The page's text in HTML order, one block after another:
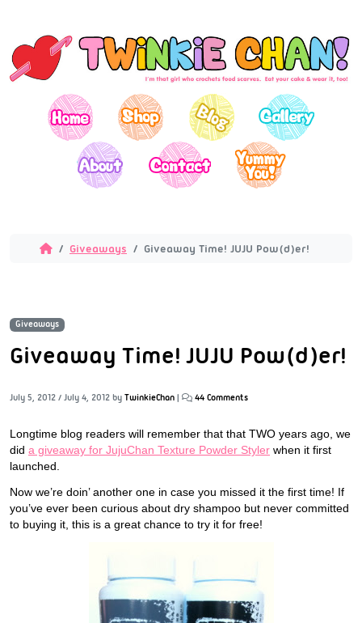
Giveaways Giveaway Time! JUJU Pow(d)er!
Giveaways
Giveaway Time! JUJU Pow(d)er!
July 5, 2012 / July 4, 2012 by TwinkieChan | 44 Comments
Longtime blog readers will remember that that TWO years ago, we
did a giveaway for JujuChan Texture Powder Styler when it first
launched.
Now we’re doin’ another one in case you missed it the first time! If
you’ve ever been curious about dry shampoo but never committed
to buying it, this is a great chance to try it for free!